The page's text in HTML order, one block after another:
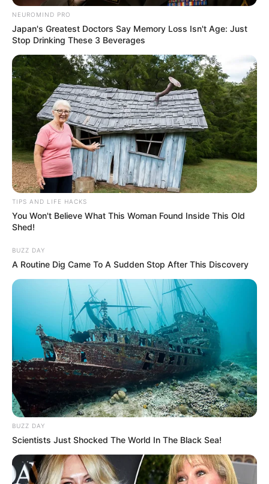
NEUROMIND PRO
Japan's Greatest Doctors Say Memory Loss Isn't Age: Just
Stop Drinking These 3 Beverages
TIPS AND LIFE HACKS
You Won't Believe What This Woman Found Inside This Old
Shed!
BUZZ DAY
A Routine Dig Came To A Sudden Stop After This Discovery
BUZZ DAY
Scientists Just Shocked The World In The Black Sea!